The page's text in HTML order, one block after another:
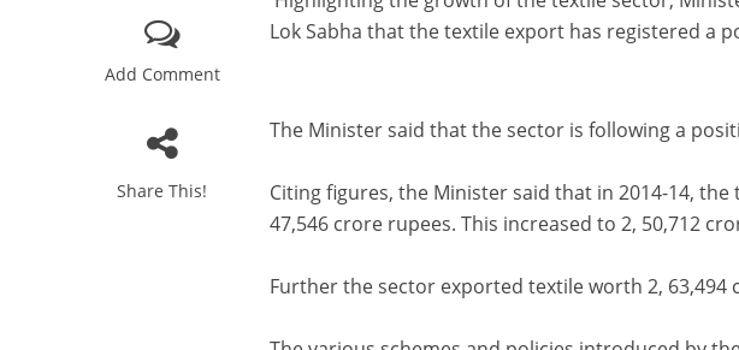
Add Comment
Share This!
Lok Sabha that the textile export has registered a
The Minister said that the sector is following a
Citing figures, the Minister said that in 2014-14,
47,546 crore rupees. This increased to 2, 50,712
Further the sector exported textile worth 2, 63,494